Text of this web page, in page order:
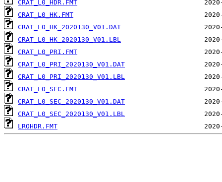
CRAT_L0_HDR.FMT
CRAT_L0_HK.FMT
CRAT_L0_HK_2020130_V01.DAT
CRAT_L0_HK_2020130_V01.LBL
CRAT_L0_PRI.FMT
CRAT_L0_PRI_2020130_V01.DAT
CRAT_L0_PRI_2020130_V01.LBL
CRAT_L0_SEC.FMT
CRAT_L0_SEC_2020130_V01.DAT
CRAT_L0_SEC_2020130_V01.LBL
LROHDR.FMT